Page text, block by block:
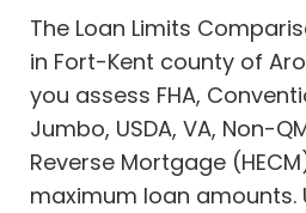
The Loan Limits
in Fort-Kent county of
you assess FHA,
Jumbo, USDA, VA, Non-
Reverse Mortgage
maximum loan amounts.